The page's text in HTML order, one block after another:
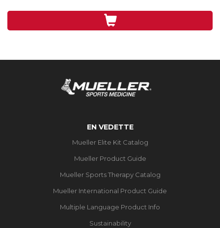
3
EN VEDETTE
Mueller Elite Kit Catalog
Mueller Product Guide
Mueller Sports Therapy Catalog
Mueller International Product Guide
Multiple Language Product Info
Sustainability